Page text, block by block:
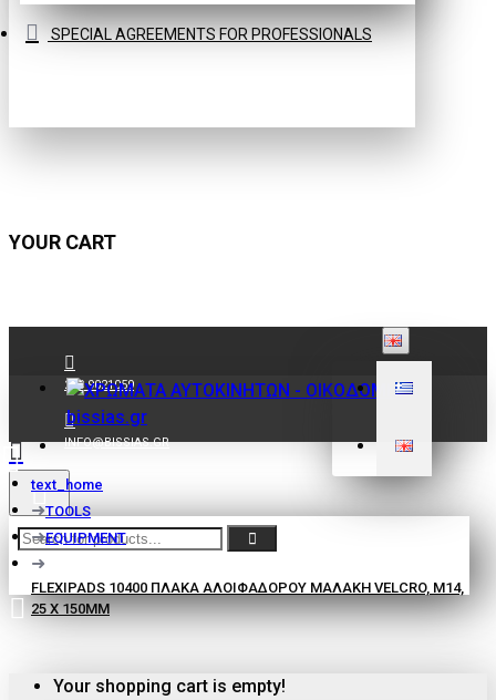
SPECIAL AGREEMENTS FOR PROFESSIONALS
YOUR CART
210 9021059
INFO@BISSIAS.GR
Your shopping cart is empty!
text_home
TOOLS
EQUIPMENT
FLEXIPADS 10400 ΠΛΑΚΑ ΑΛΟΙΦΑΔΟΡΟΥ ΜΑΛΑΚΗ VELCRO, Μ14,
25 X 150MM